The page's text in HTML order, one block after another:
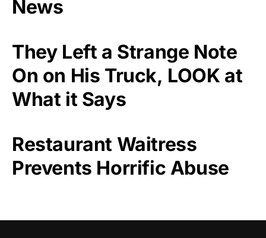
News
They Left a Strange Note
On on His Truck, LOOK at
What it Says
Restaurant Waitress
Prevents Horrific Abuse